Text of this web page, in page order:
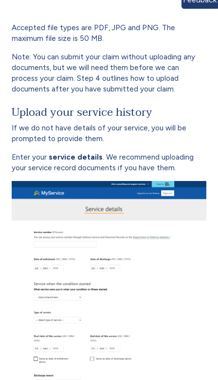
Accepted file types are PDF, JPG and PNG. The
maximum file size is 50 MB.
Note: You can submit your claim without uploading any
documents, but we will need them before we can
process your claim. Step 4 outlines how to upload
documents after you have submitted your claim.
Upload your service history
If we do not have details of your service, you will be
prompted to provide them.
Enter your service details . We recommend uploading
your service record documents if you have them.